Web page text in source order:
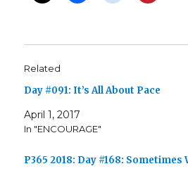
Related
Day #091: It’s All About Pace
April 1, 2017
In "ENCOURAGE"
P365 2018: Day #168: Sometimes